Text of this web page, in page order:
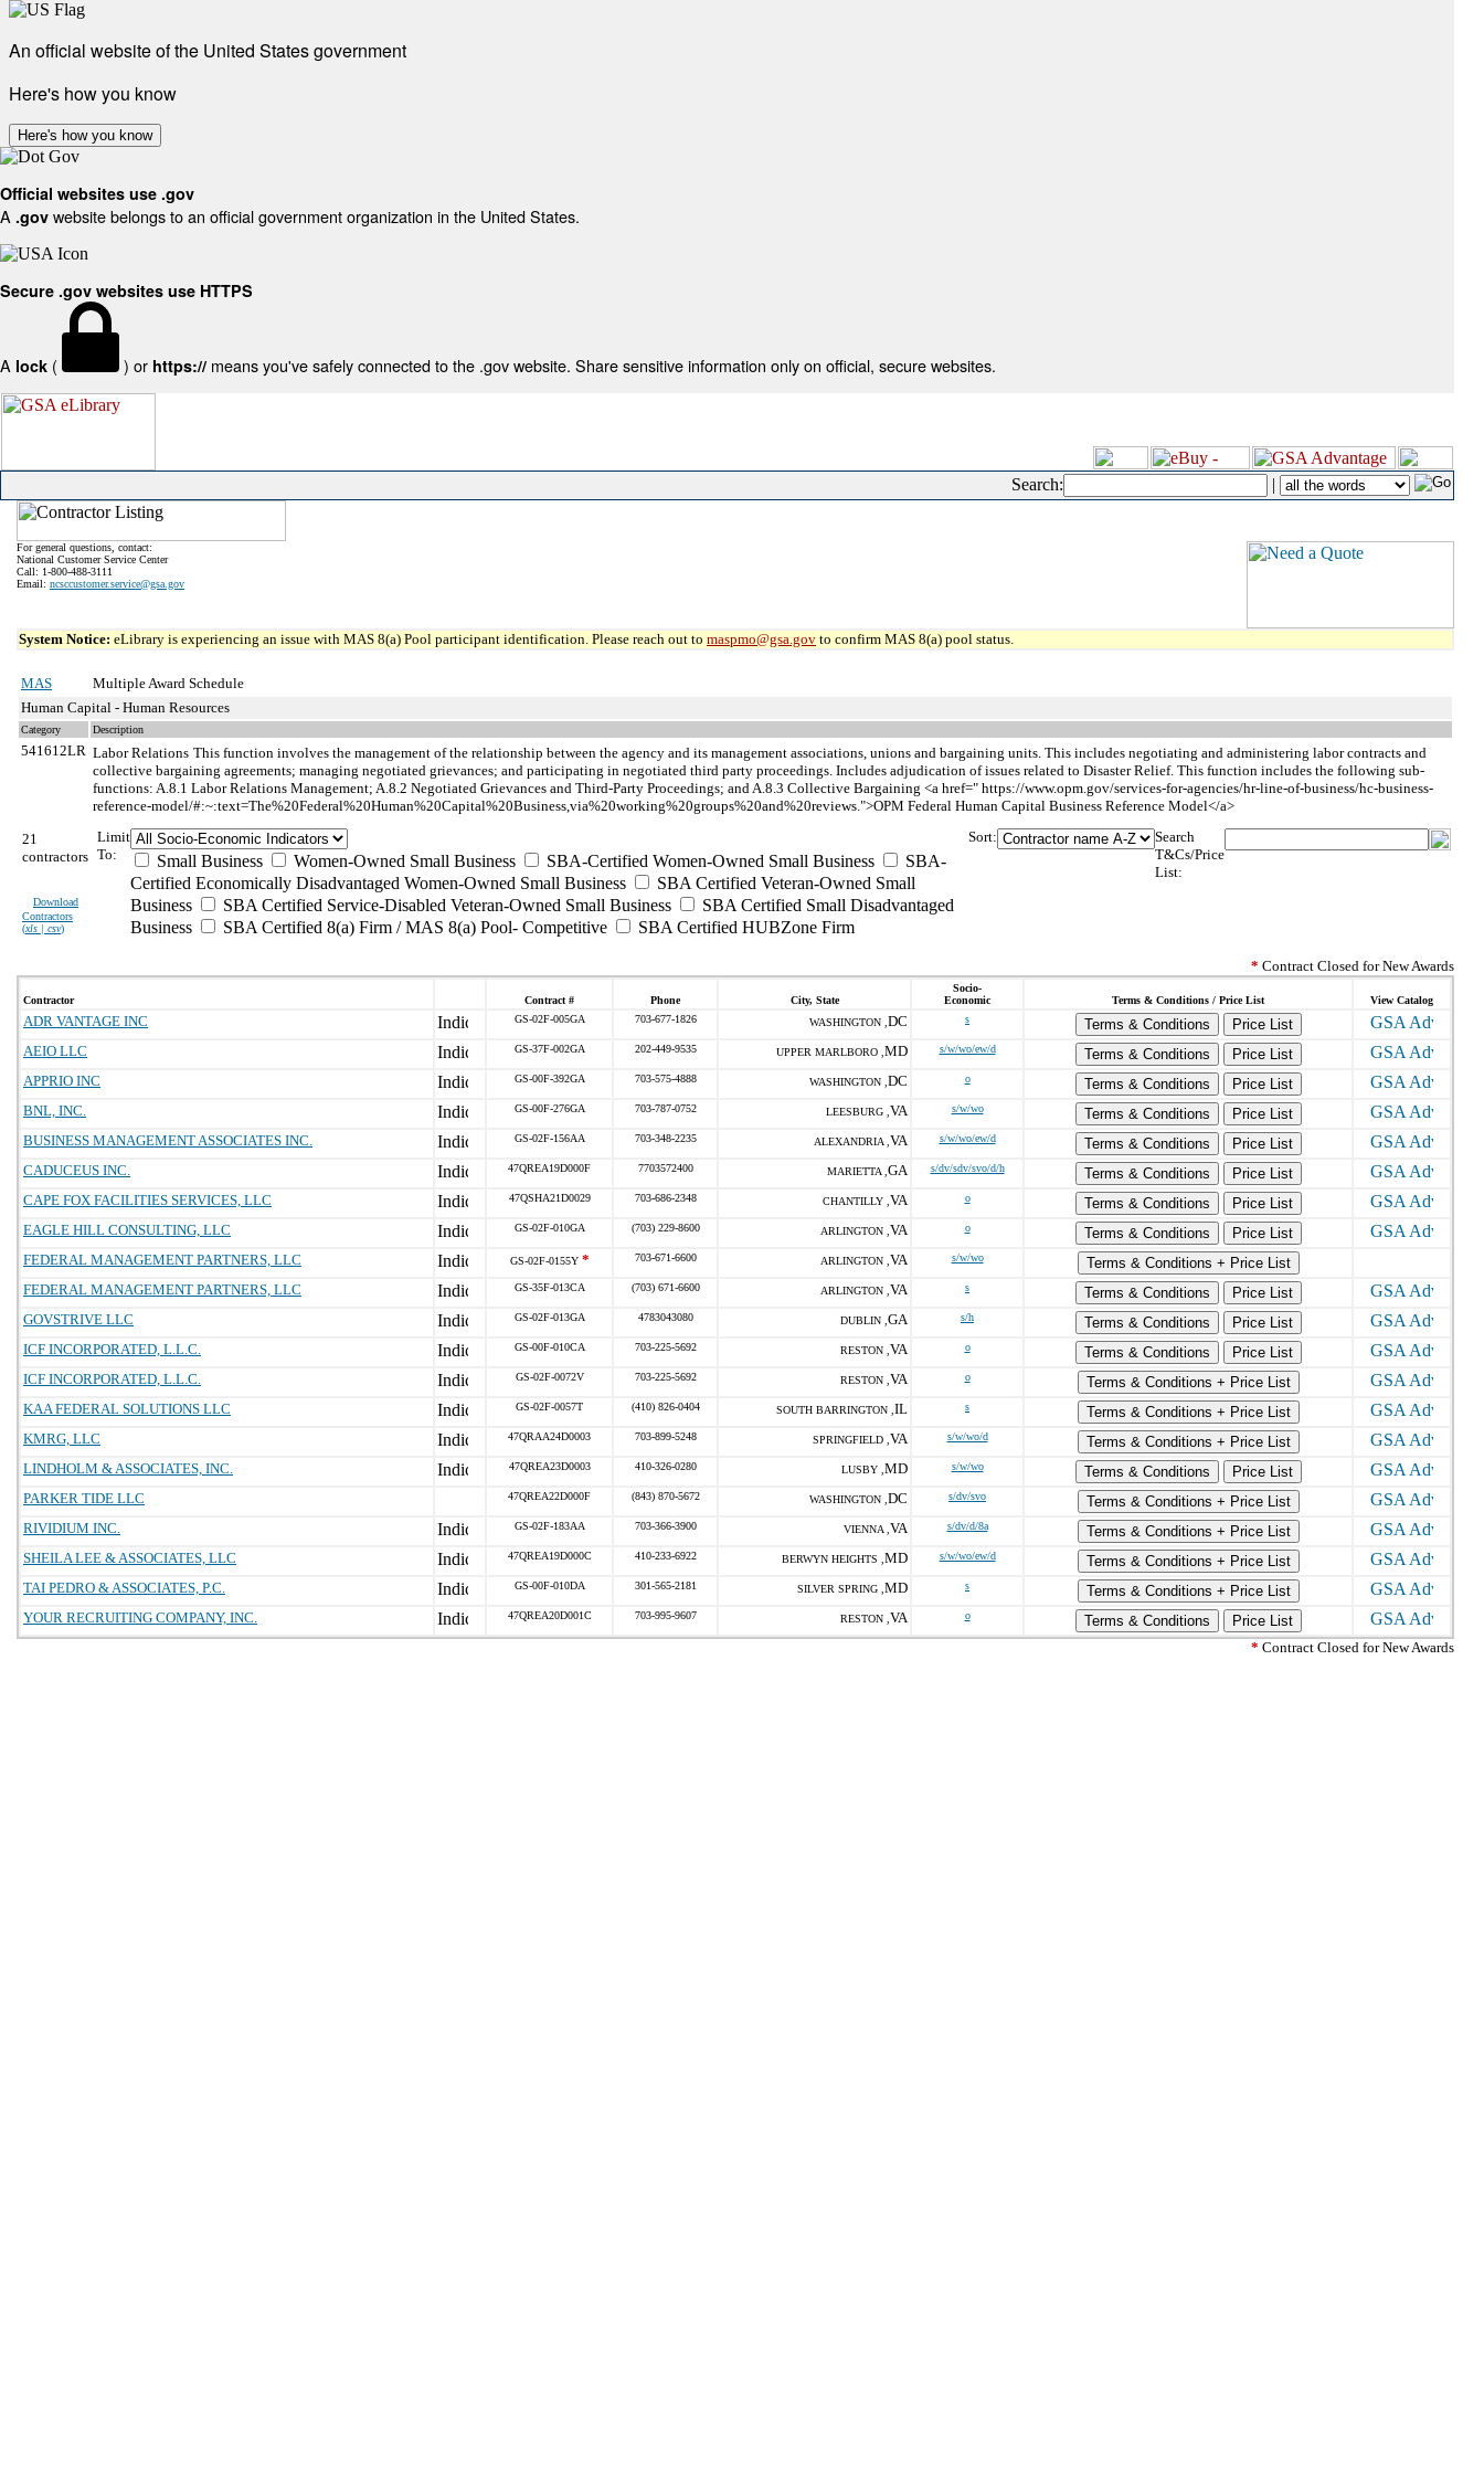
An official website of the United States government
Here's how you know
Here's how you know
Official websites use .gov
A .gov website belongs to an official government organization in the United States.
Secure .gov websites use HTTPS
A lock ( ) or https:// means you've safely connected to the .gov website. Share sensitive information only on official, secure websites.
Search: |
For general questions, contact:
National Customer Service Center
Call: 1-800-488-3111
Email: ncsccustomer.service@gsa.gov
System Notice: eLibrary is experiencing an issue with MAS 8(a) Pool participant identification. Please reach out to maspmo@gsa.gov to confirm MAS 8(a) pool status.
MAS
Multiple Award Schedule
Human Capital - Human Resources
Category Description
541612LR Labor Relations This function involves the management of the relationship between the agency and its management associations, unions and bargaining units. This includes negotiating and administering labor contracts and
collective bargaining agreements; managing negotiated grievances; and participating in negotiated third party proceedings. Includes adjudication of issues related to Disaster Relief. This function includes the following sub-
functions: A.8.1 Labor Relations Management; A.8.2 Negotiated Grievances and Third-Party Proceedings; and A.8.3 Collective Bargaining <a href=" https://www.opm.gov/services-for-agencies/hr-line-of-business/hc-business-
reference-model/#:~:text=The%20Federal%20Human%20Capital%20Business,via%20working%20groups%20and%20reviews.">OPM Federal Human Capital Business Reference Model</a>
21
contractors
Download
Contractors
(xls | csv)
Limit
To:
Small Business Women-Owned Small Business SBA-Certified Women-Owned Small Business
SBA-
Certified Economically Disadvantaged Women-Owned Small Business
SBA Certified Veteran-Owned Small
Business
SBA Certified Service-Disabled Veteran-Owned Small Business
SBA Certified Small Disadvantaged
Business
SBA Certified 8(a) Firm / MAS 8(a) Pool- Competitive SBA Certified HUBZone Firm
Sort:
Search
T&Cs/Price
List:
* Contract Closed for New Awards
Contractor Contract # Phone City, State
Socio-
Economic
Terms & Conditions / Price List View Catalog
ADR VANTAGE INC GS-02F-005GA 703-677-1826 WASHINGTON , DC s Terms & Conditions
Price List
AEIO LLC
GS-37F-002GA 202-449-9535 UPPER MARLBORO , MD s/w/wo/ew/d Terms & Conditions
Price List
APPRIO INC
GS-00F-392GA 703-575-4888 WASHINGTON , DC o Terms & Conditions
Price List
BNL, INC.
GS-00F-276GA 703-787-0752 LEESBURG , VA s/w/wo Terms & Conditions
Price List
BUSINESS MANAGEMENT ASSOCIATES INC.
GS-02F-156AA 703-348-2235 ALEXANDRIA , VA s/w/wo/ew/d Terms & Conditions
Price List
CADUCEUS INC.
47QREA19D000F 7703572400 MARIETTA , GA s/dv/sdv/svo/d/h Terms & Conditions
Price List
CAPE FOX FACILITIES SERVICES, LLC
47QSHA21D0029 703-686-2348 CHANTILLY , VA o Terms & Conditions
Price List
EAGLE HILL CONSULTING, LLC
GS-02F-010GA (703) 229-8600 ARLINGTON , VA o Terms & Conditions
Price List
FEDERAL MANAGEMENT PARTNERS, LLC
GS-02F-0155Y* 703-671-6600 ARLINGTON , VA s/w/wo
Terms & Conditions + Price List
FEDERAL MANAGEMENT PARTNERS, LLC
GS-35F-013CA (703) 671-6600 ARLINGTON , VA s Terms & Conditions
Price List
GOVSTRIVE LLC
GS-02F-013GA 4783043080 DUBLIN , GA s/h Terms & Conditions
Price List
ICF INCORPORATED, L.L.C.
GS-00F-010CA 703-225-5692 RESTON , VA o Terms & Conditions
Price List
ICF INCORPORATED, L.L.C.
GS-02F-0072V 703-225-5692 RESTON , VA o
Terms & Conditions + Price List
KAA FEDERAL SOLUTIONS LLC
GS-02F-0057T (410) 826-0404 SOUTH BARRINGTON , IL s
Terms & Conditions + Price List
KMRG, LLC
47QRAA24D0003 703-899-5248 SPRINGFIELD , VA s/w/wo/d
Terms & Conditions + Price List
LINDHOLM & ASSOCIATES, INC.
47QREA23D0003 410-326-0280 LUSBY , MD s/w/wo Terms & Conditions
Price List
PARKER TIDE LLC
47QREA22D000F (843) 870-5672 WASHINGTON , DC s/dv/svo
Terms & Conditions + Price List
RIVIDIUM INC.
GS-02F-183AA 703-366-3900 VIENNA , VA s/dv/d/8a
Terms & Conditions + Price List
SHEILA LEE & ASSOCIATES, LLC
47QREA19D000C 410-233-6922 BERWYN HEIGHTS , MD s/w/wo/ew/d
Terms & Conditions + Price List
TAI PEDRO & ASSOCIATES, P.C.
GS-00F-010DA 301-565-2181 SILVER SPRING , MD s
Terms & Conditions + Price List
YOUR RECRUITING COMPANY, INC.
47QREA20D001C 703-995-9607 RESTON , VA o Terms & Conditions
Price List
* Contract Closed for New Awards